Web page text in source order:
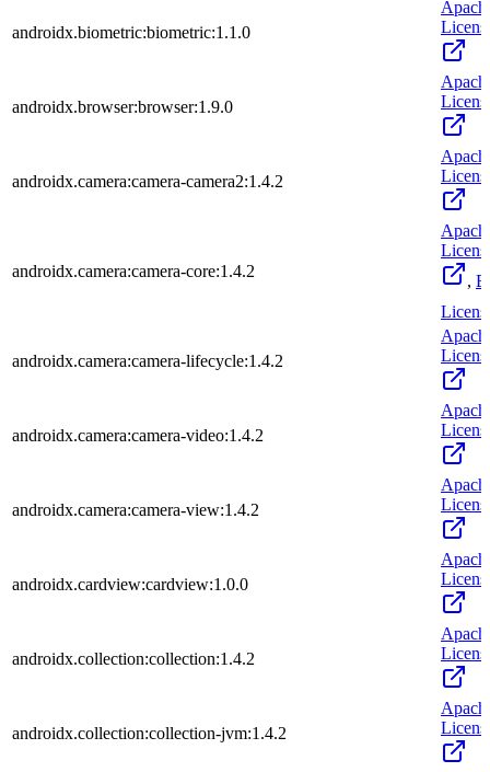
androidx.biometric:biometric:1.1.0
androidx.browser:browser:1.9.0
androidx.camera:camera-camera2:1.4.2
androidx.camera:camera-core:1.4.2
,
androidx.camera:camera-lifecycle:1.4.2
androidx.camera:camera-video:1.4.2
androidx.camera:camera-view:1.4.2
androidx.cardview:cardview:1.0.0
androidx.collection:collection:1.4.2
androidx.collection:collection-jvm:1.4.2